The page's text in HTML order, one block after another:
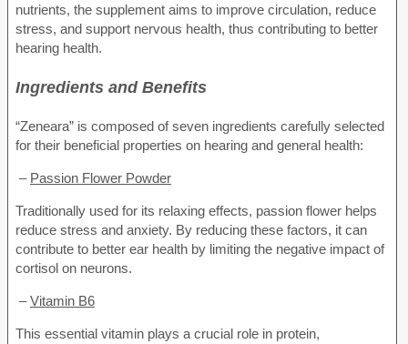
nutrients, the supplement aims to improve circulation, reduce
stress, and support nervous health, thus contributing to better
hearing health.
Ingredients and Benefits
“Zeneara” is composed of seven ingredients carefully selected
for their beneficial properties on hearing and general health:
– Passion Flower Powder
Traditionally used for its relaxing effects, passion flower helps
reduce stress and anxiety. By reducing these factors, it can
contribute to better ear health by limiting the negative impact of
cortisol on neurons.
–Vitamin B6
This essential vitamin plays a crucial role in protein,